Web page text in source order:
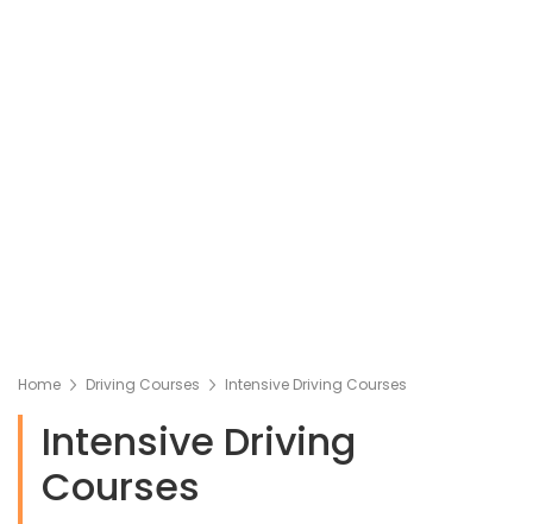
Home Driving Courses Intensive Driving Courses
Intensive Driving
Courses